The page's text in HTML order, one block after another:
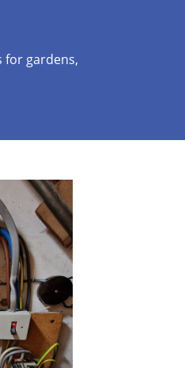
for gardens,